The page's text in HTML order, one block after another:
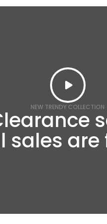
NEW TRENDY COLLECTION
sales are